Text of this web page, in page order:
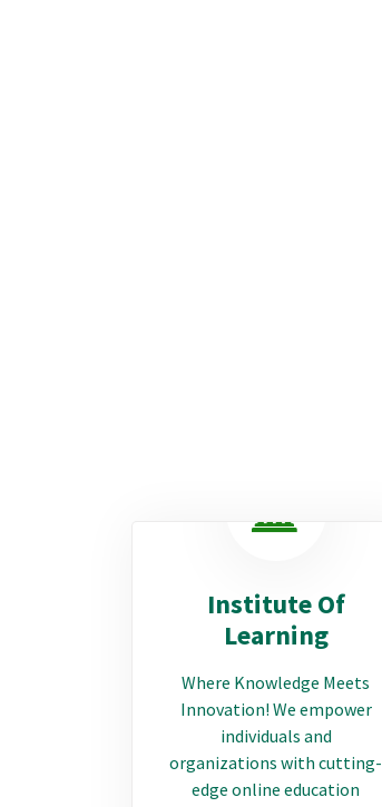
Institute Of
Learning
Where Knowledge Meets
Innovation! We empower
individuals and
organizations with cutting-
edge online education